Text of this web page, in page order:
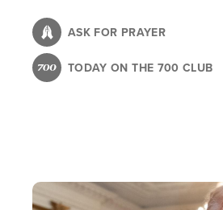
content
ASK FOR PRAYER
TODAY ON THE 700 CLUB